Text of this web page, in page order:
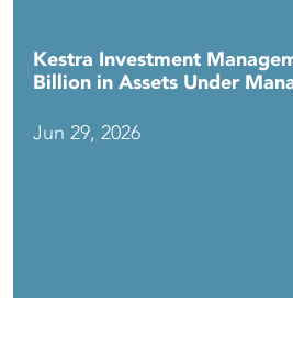
Kestra Investment
Billion in Assets Under
Jun 29, 2026